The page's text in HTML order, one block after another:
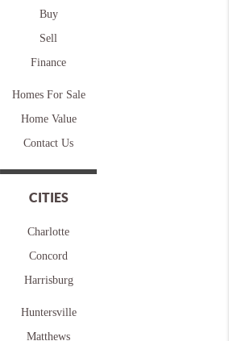
Buy
Sell
Finance
Homes For Sale
Home Value
Contact Us
CITIES
Charlotte
Concord
Harrisburg
Huntersville
Matthews